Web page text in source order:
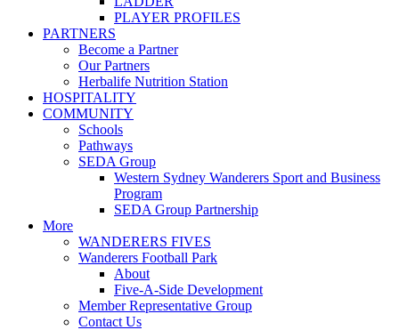
PLAYER PROFILES
PARTNERS
Become a Partner
Our Partners
Herbalife Nutrition Station
HOSPITALITY
COMMUNITY
Schools
Pathways
SEDA Group
Western Sydney Wanderers Sport and Business
Program
SEDA Group Partnership
More
WANDERERS FIVES
Wanderers Football Park
About
Five-A-Side Development
Member Representative Group
Contact Us